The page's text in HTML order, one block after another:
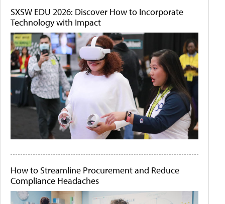
SXSW EDU 2026: Discover How to Incorporate
Technology with Impact
How to Streamline Procurement and Reduce
Compliance Headaches